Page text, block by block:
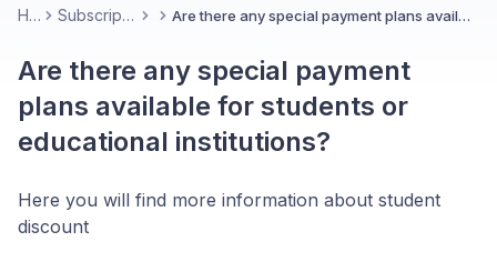
Home Subscription & Billing Are there any special payment plans available for students or educational institutions?
Are there any special payment
plans available for students or
educational institutions?
Here you will find more information about student
discount